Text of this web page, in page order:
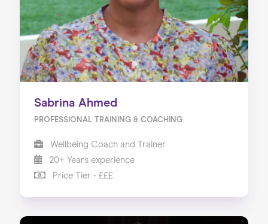
Sabrina Ahmed
PROFESSIONAL TRAINING & COACHING
Wellbeing Coach and Trainer
20+ Years experience
Price Tier - £££